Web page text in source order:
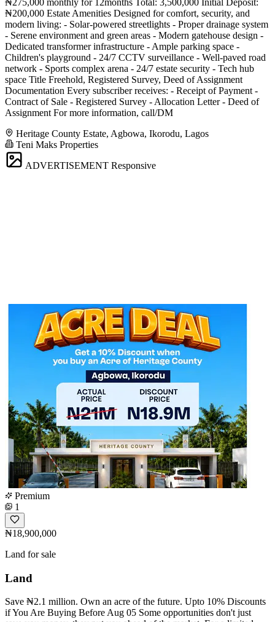
₦275,000 monthly for 12months Total: 3,500,000 Initial Deposit:
₦200,000 Estate Amenities Designed for comfort, security, and
modern living: - Solar-powered streetlights - Proper drainage system
- Serene environment and green areas - Modern gatehouse design -
Dedicated transformer infrastructure - Ample parking space -
Children's playground - 24/7 CCTV surveillance - Well-paved road
network - Sports complex arena - 24/7 estate security - Tech hub
space Title Freehold, Registered Survey, Deed of Assignment
Documentation Every subscriber receives: - Receipt of Payment -
Contract of Sale - Registered Survey - Allocation Letter - Deed of
Assignment For more information, call/DM
Heritage County Estate, Agbowa, Ikorodu, Lagos
Teni Maks Properties
ADVERTISEMENT Responsive
Premium
1
₦18,900,000
Land for sale
Land
Save ₦2.1 million. Own an acre of the future. Upto 10% Discounts
if You Are Buying Before Aug 05 Some opportunities don't just